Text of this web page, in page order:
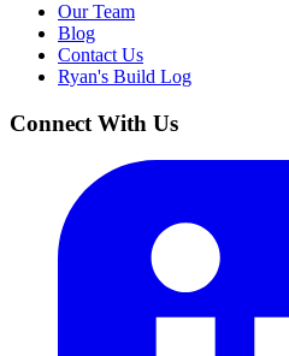
Our Team
Blog
Contact Us
Ryan's Build Log
Connect With Us